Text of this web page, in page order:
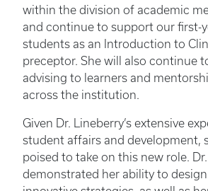
within the division of academic
and continue to support our first-
students as an Introduction to
preceptor. She will also continue
advising to learners and
across the institution.
Given Dr. Lineberry’s extensive
student affairs and development,
poised to take on this new role.
demonstrated her ability to